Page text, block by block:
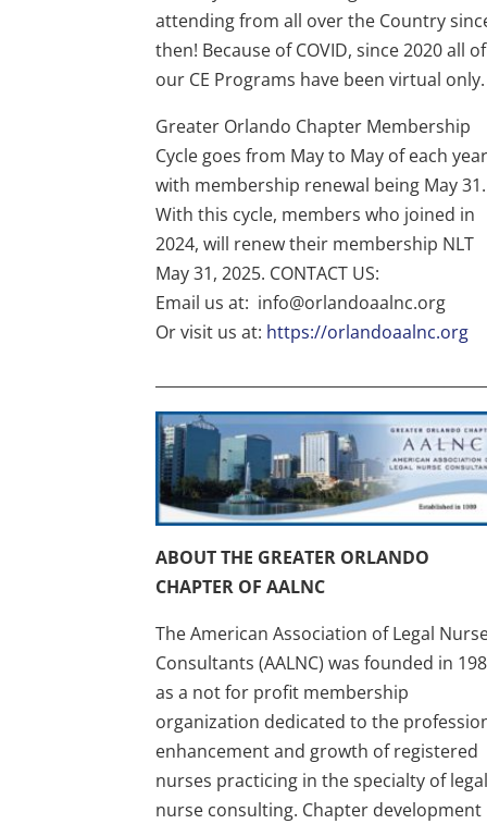
attending from all over the Country
then! Because of COVID, since 2020 all of
our CE Programs have been virtual only.
Greater Orlando Chapter Membership
Cycle goes from May to May of each
with membership renewal being May 31.
With this cycle, members who joined in
2024, will renew their membership NLT
May 31, 2025. CONTACT US:
Email us at: info@orlandoaalnc.org
Or visit us at: https://orlandoaalnc.org
ABOUT THE GREATER ORLANDO
CHAPTER OF AALNC
The American Association of Legal
Consultants (AALNC) was founded in
as a not for profit membership
organization dedicated to the
enhancement and growth of registered
nurses practicing in the specialty of
nurse consulting. Chapter development